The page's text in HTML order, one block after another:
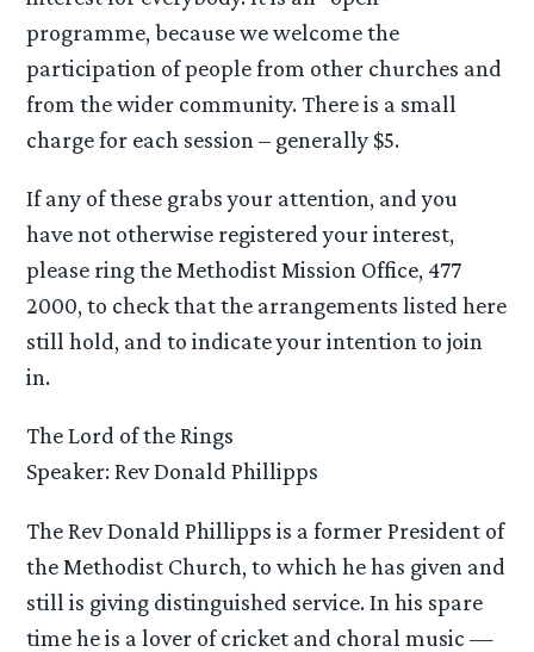
programme, because we welcome the
participation of people from other churches and
from the wider community. There is a small
charge for each session – generally $5.
If any of these grabs your attention, and you
have not otherwise registered your interest,
please ring the Methodist Mission Office, 477
2000, to check that the arrangements listed here
still hold, and to indicate your intention to join
in.
The Lord of the Rings
Speaker: Rev Donald Phillipps
The Rev Donald Phillipps is a former President of
the Methodist Church, to which he has given and
still is giving distinguished service. In his spare
time he is a lover of cricket and choral music —